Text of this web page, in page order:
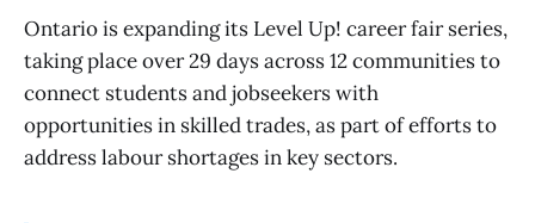
Ontario is expanding its Level Up! career fair series,
taking place over 29 days across 12 communities to
connect students and jobseekers with
opportunities in skilled trades, as part of efforts to
address labour shortages in key sectors.